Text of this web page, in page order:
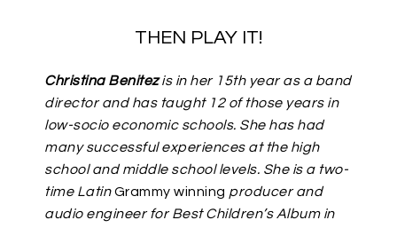
THEN PLAY IT!
Christina Benitezis in her 15th year as a band
director and has taught 12 of those years in
low-socio economic schools. She has had
many successful experiences at the high
school and middle school levels. She is a two-
time LatinGrammy winning producer and
audio engineer for Best Children’s Album in